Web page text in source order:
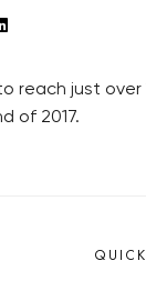
just
of 2017.